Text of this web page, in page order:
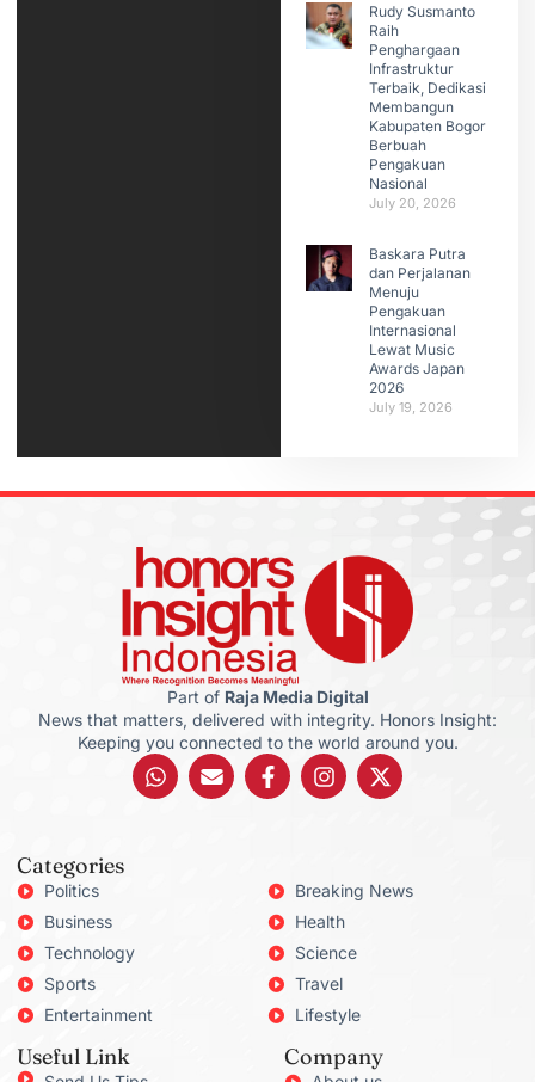
Rudy Susmanto
Raih
Penghargaan
Infrastruktur
Terbaik, Dedikasi
Membangun
Kabupaten Bogor
Berbuah
Pengakuan
Nasional
July 20, 2026
Baskara Putra
dan Perjalanan
Menuju
Pengakuan
Internasional
Lewat Music
Awards Japan
2026
July 19, 2026
Part of Raja Media Digital
News that matters, delivered with integrity. Honors Insight:
Keeping you connected to the world around you.
Categories
Politics
Business
Technology
Sports
Entertainment
Breaking News
Health
Science
Travel
Lifestyle
Useful Link Company